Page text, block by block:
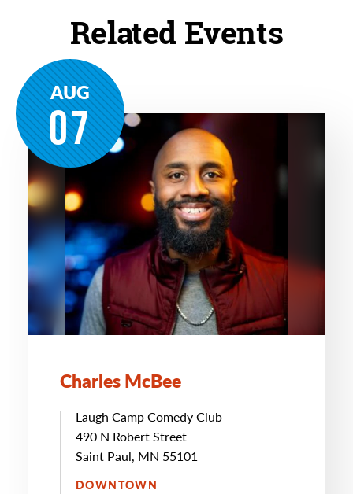
Related Events
AUG
07
Charles McBee
Laugh Camp Comedy Club
490 N Robert Street
Saint Paul, MN 55101
DOWNTOWN